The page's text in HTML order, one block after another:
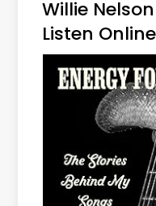
Willie
Listen Online